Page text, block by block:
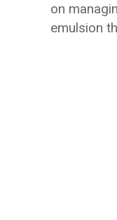
on
emulsion